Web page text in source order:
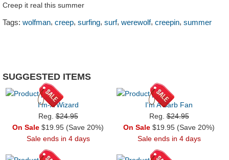
Creep it real this summer
Tags: wolfman, creep, surfing, surf, werewolf, creepin, summer
SUGGESTED ITEMS
I'm-A Wizard
Reg.$24.95
On Sale $19.95 (Save 20%)
Sale ends in 4 days
I'm A Barb Fan
Reg.$24.95
On Sale $19.95 (Save 20%)
Sale ends in 4 days